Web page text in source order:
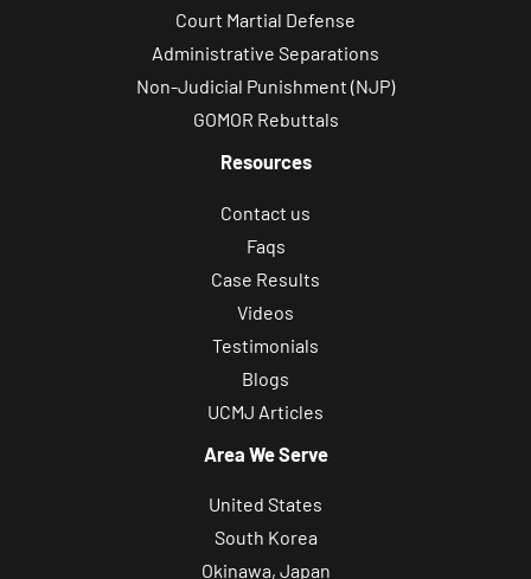
Court Martial Defense
Administrative Separations
Non-Judicial Punishment (NJP)
GOMOR Rebuttals
Resources
Contact us
Faqs
Case Results
Videos
Testimonials
Blogs
UCMJ Articles
Area We Serve
United States
South Korea
Okinawa, Japan